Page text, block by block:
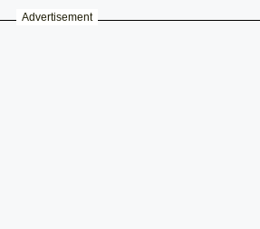
Advertisement